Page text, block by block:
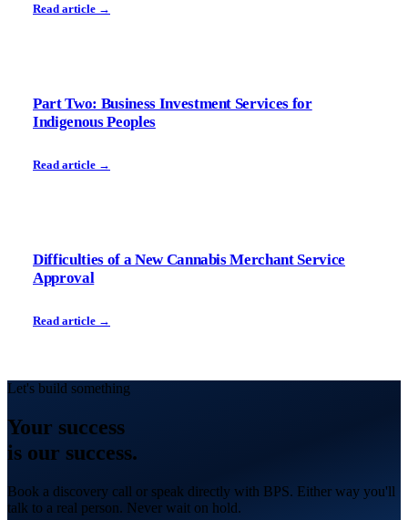
Read article →
Part Two: Business Investment Services for
Indigenous Peoples
Read article →
Difficulties of a New Cannabis Merchant Service
Approval
Read article →
Let's build something
Your success
is our success.
Book a discovery call or speak directly with BPS. Either way you'll
talk to a real person. Never wait on hold.